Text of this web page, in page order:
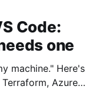
Code:
one
machine." Here's
Azure